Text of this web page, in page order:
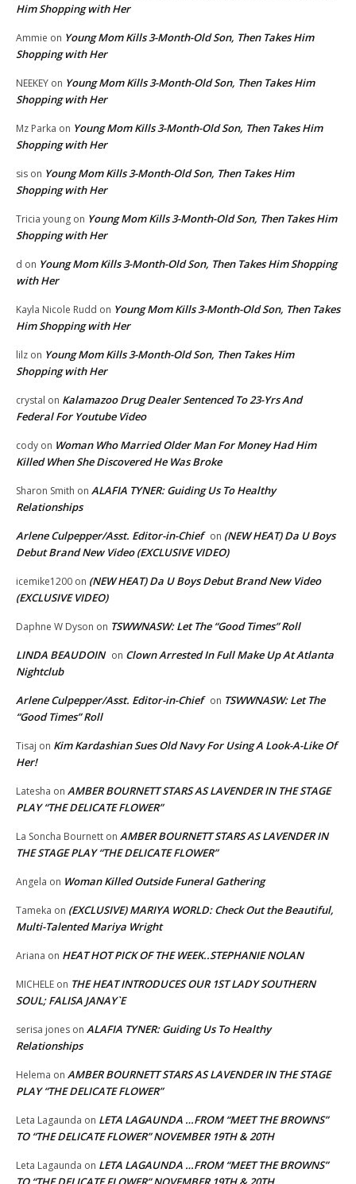
Him Shopping with Her
Ammie on Young Mom Kills 3-Month-Old Son, Then Takes Him
Shopping with Her
NEEKEY on Young Mom Kills 3-Month-Old Son, Then Takes Him
Shopping with Her
Mz Parka on Young Mom Kills 3-Month-Old Son, Then Takes Him
Shopping with Her
sis on Young Mom Kills 3-Month-Old Son, Then Takes Him
Shopping with Her
Tricia young on Young Mom Kills 3-Month-Old Son, Then Takes Him
Shopping with Her
d on Young Mom Kills 3-Month-Old Son, Then Takes Him Shopping
with Her
Kayla Nicole Rudd on Young Mom Kills 3-Month-Old Son, Then Takes
Him Shopping with Her
lilz on Young Mom Kills 3-Month-Old Son, Then Takes Him
Shopping with Her
crystal on Kalamazoo Drug Dealer Sentenced To 23-Yrs And
Federal For Youtube Video
cody on Woman Who Married Older Man For Money Had Him
Killed When She Discovered He Was Broke
Sharon Smith on ALAFIA TYNER: Guiding Us To Healthy
Relationships
Arlene Culpepper/Asst. Editor-in-Chief on (NEW HEAT) Da U Boys
Debut Brand New Video (EXCLUSIVE VIDEO)
icemike1200 on (NEW HEAT) Da U Boys Debut Brand New Video
(EXCLUSIVE VIDEO)
Daphne W Dyson on TSWWNASW: Let The “Good Times” Roll
LINDA BEAUDOIN on Clown Arrested In Full Make Up At Atlanta
Nightclub
Arlene Culpepper/Asst. Editor-in-Chief on TSWWNASW: Let The
“Good Times” Roll
Tisaj on Kim Kardashian Sues Old Navy For Using A Look-A-Like Of
Her!
Latesha on AMBER BOURNETT STARS AS LAVENDER IN THE STAGE
PLAY “THE DELICATE FLOWER”
La Soncha Bournett on AMBER BOURNETT STARS AS LAVENDER IN
THE STAGE PLAY “THE DELICATE FLOWER”
Angela on Woman Killed Outside Funeral Gathering
Tameka on (EXCLUSIVE) MARIYA WORLD: Check Out the Beautiful,
Multi-Talented Mariya Wright
Ariana on HEAT HOT PICK OF THE WEEK..STEPHANIE NOLAN
MICHELE on THE HEAT INTRODUCES OUR 1ST LADY SOUTHERN
SOUL; FALISA JANAY`E
serisa jones on ALAFIA TYNER: Guiding Us To Healthy
Relationships
Helema on AMBER BOURNETT STARS AS LAVENDER IN THE STAGE
PLAY “THE DELICATE FLOWER”
Leta Lagaunda on LETA LAGAUNDA …FROM “MEET THE BROWNS”
TO “THE DELICATE FLOWER” NOVEMBER 19TH & 20TH
Leta Lagaunda on LETA LAGAUNDA …FROM “MEET THE BROWNS”